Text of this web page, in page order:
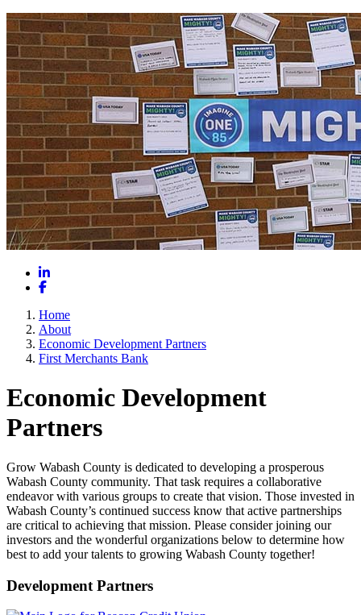
LinkedIn
Facebook
Home
About
Economic Development Partners
First Merchants Bank
Economic Development
Partners
Grow Wabash County is dedicated to developing a prosperous
Wabash County community. That task requires a collaborative
endeavor with various groups to create that vision. Those invested in
Wabash County’s continued success know that active partnerships
are critical to achieving that mission. Please consider joining our
investors and the wonderful organizations below to determine how
best to add your talents to growing Wabash County together!
Development Partners